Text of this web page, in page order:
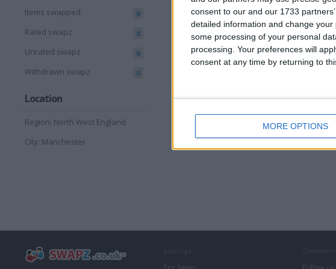
consent to our and our 1733
detailed information and change
some processing of your personal
processing. Your preferences will
consent at any time by returning to
MORE OPTIONS
Items swapped
0
Rated swapz 0
Unrated swapz 0
Withdrawn swapz 0
Location
Region: North West England
City: Manchester